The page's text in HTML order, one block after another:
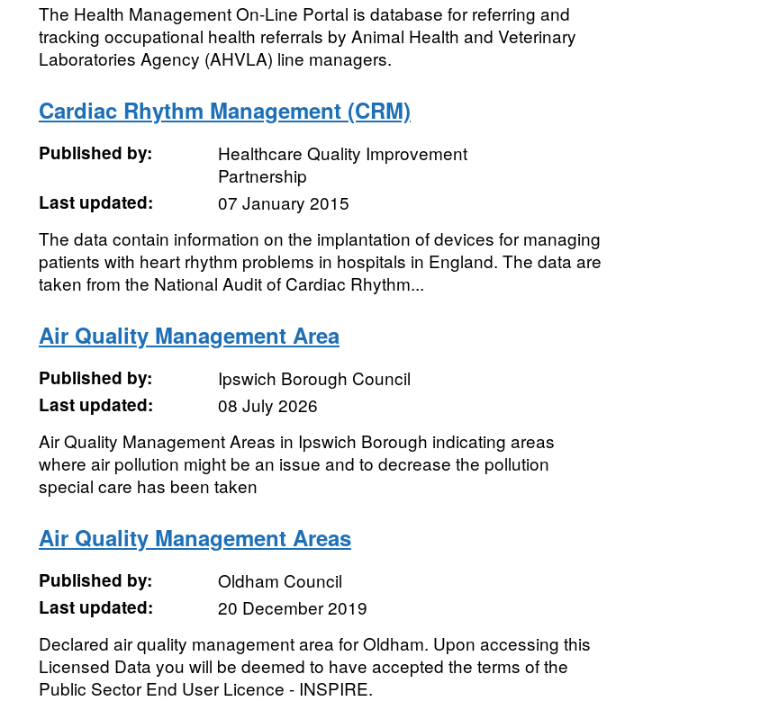
The Health Management On-Line Portal is database for referring and
tracking occupational health referrals by Animal Health and Veterinary
Laboratories Agency (AHVLA) line managers.
Cardiac Rhythm Management (CRM)
Published by:
Healthcare Quality Improvement
Partnership
Last updated:
07 January 2015
The data contain information on the implantation of devices for managing
patients with heart rhythm problems in hospitals in England. The data are
taken from the National Audit of Cardiac Rhythm...
Air Quality Management Area
Published by:
Ipswich Borough Council
Last updated:
08 July 2026
Air Quality Management Areas in Ipswich Borough indicating areas
where air pollution might be an issue and to decrease the pollution
special care has been taken
Air Quality Management Areas
Published by:
Oldham Council
Last updated:
20 December 2019
Declared air quality management area for Oldham. Upon accessing this
Licensed Data you will be deemed to have accepted the terms of the
Public Sector End User Licence - INSPIRE.